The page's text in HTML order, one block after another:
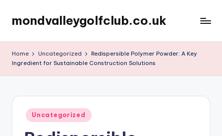
Skip
content
mondvalleygolfclub.co.uk
Home Uncategorized
Redispersible Polymer Powder: A Key
Ingredient for Sustainable Construction Solutions
Posted
in
Uncategorized